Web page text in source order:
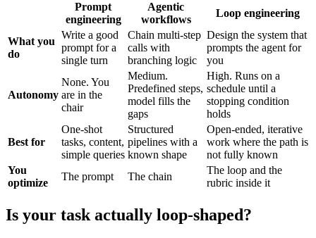
Prompt
engineering
Agentic
workflows
Loop engineering
What you
do
Write a good
prompt for a
single turn
Chain multi-step
calls with
branching logic
Design the system that
prompts the agent for
you
Autonomy
None. You
are in the
chair
Medium.
Predefined steps,
model fills the
gaps
High. Runs on a
schedule until a
stopping condition
holds
Best for
One-shot
tasks, content,
simple queries
Structured
pipelines with a
known shape
Open-ended, iterative
work where the path is
not fully known
You
optimize
The prompt The chain
The loop and the
rubric inside it
Is your task actually loop-shaped?